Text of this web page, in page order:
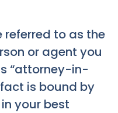
referred to as the
or agent you
“attorney-in-
is bound by
your best